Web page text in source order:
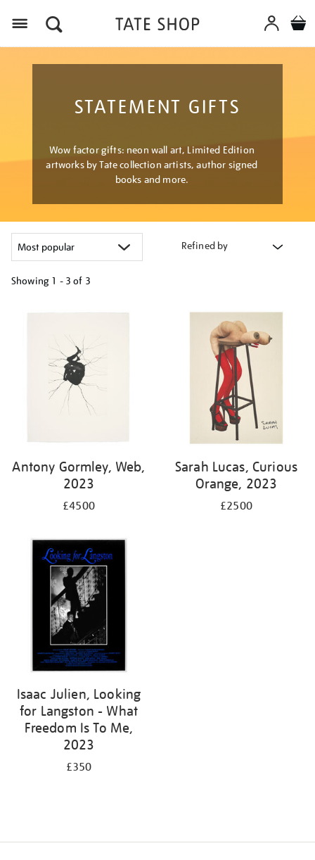
STATEMENT GIFTS
Wow factor gifts: neon wall art, Limited Edition
artworks by Tate collection artists, author signed
books and more.
Refined by
Showing 1 - 3 of 3
Antony Gormley, Web,
2023
£4500
Sarah Lucas, Curious
Orange, 2023
£2500
Isaac Julien, Looking
for Langston - What
Freedom Is To Me,
2023
£350